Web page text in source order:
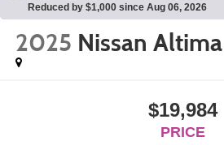
Reduced by $1,000 since Aug 06, 2026
2025 Nissan Altima
$19,984
PRICE